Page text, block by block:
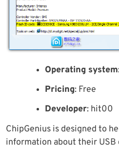
Operating system
Pricing: Free
Developer: hit00
ChipGenius is designed to
information about their